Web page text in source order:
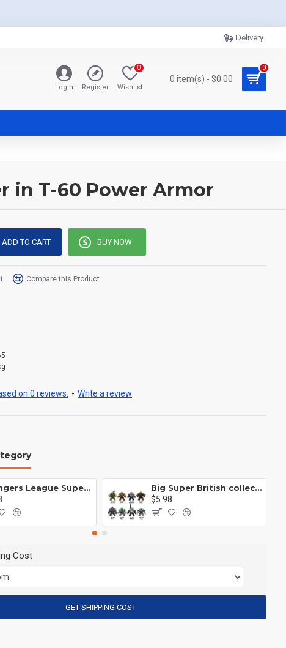
Delivery
Login Register Wishlist
0
0 item(s) - $0.00
0
in T-60 Power Armor
on 0 reviews. - Write a review
ADD TO CART BUY NOW
Compare this Product
Avengers League Super Hero Male Nebula Captain America
Big Super British collection Hulk Hong Tanke mud face serum rhinoceros human venom Thanos Spider-Man
$5.98
Cost
GET SHIPPING COST